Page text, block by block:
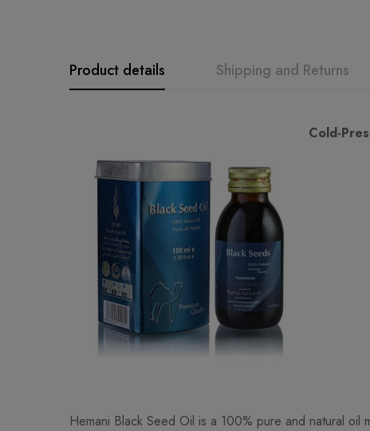
Product details Shipping and Returns
Cold-
Hemani Black Seed Oil is a 100% pure and natural oil